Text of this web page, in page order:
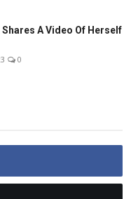
A Video Of Herself
0